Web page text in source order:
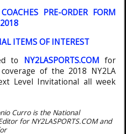
PRE-ORDER FORM
ITEMS OF INTEREST
to
NY2LASPORTS.COM for
of the 2018 NY2LA
Level Invitational all week
Curro is the National
for NY2LASPORTS.COM and